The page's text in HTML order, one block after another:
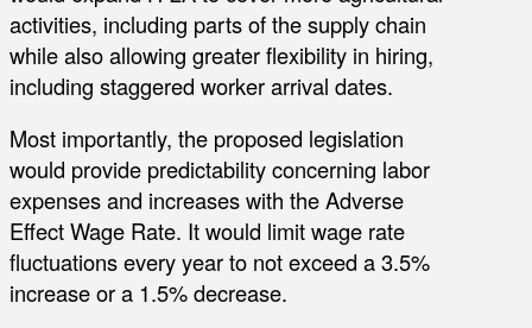
activities, including parts of the supply chain
while also allowing greater flexibility in hiring,
including staggered worker arrival dates.
Most importantly, the proposed legislation
would provide predictability concerning labor
expenses and increases with the Adverse
Effect Wage Rate. It would limit wage rate
fluctuations every year to not exceed a 3.5%
increase or a 1.5% decrease.